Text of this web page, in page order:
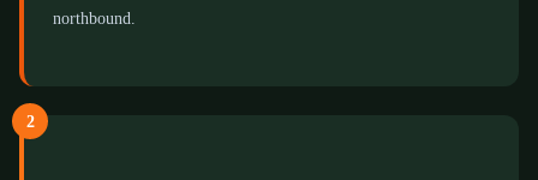
northbound.
2